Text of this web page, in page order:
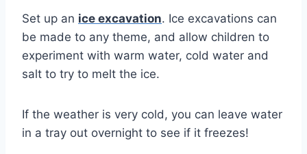
Set up an ice excavation. Ice excavations can
be made to any theme, and allow children to
experiment with warm water, cold water and
salt to try to melt the ice.
If the weather is very cold, you can leave water
in a tray out overnight to see if it freezes!